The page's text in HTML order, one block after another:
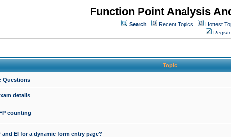
Function Point Analysis
Search Recent Topics Hottest
Topic
Questions
details
counting
and EI for a dynamic form entry page?